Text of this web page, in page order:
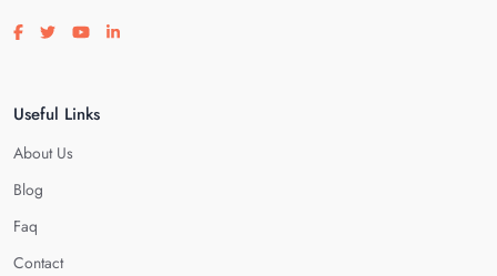
Visit our facebook page
Visit our twitter page
Visit our youtube page
Visit our linkedin page
Useful Links
About Us
Blog
Faq
Contact